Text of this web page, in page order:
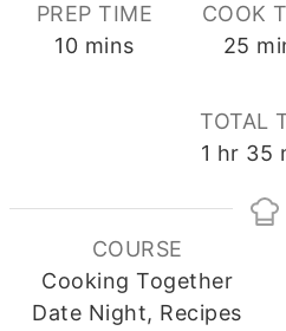
PREP TIME
10minutes
mins
COOK
25
TOTAL
1 hour
hr 35
COURSE
Cooking Together
Date Night, Recipes